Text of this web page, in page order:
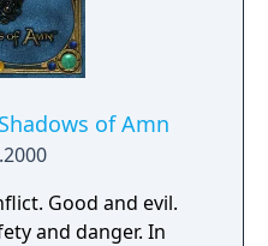
of Amn
Good and evil.
and danger. In